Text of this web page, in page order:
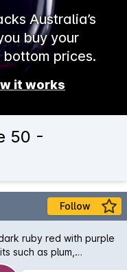
Australia’s
buy your
prices.
it works
50 -
Follow
ruby red with purple
such as plum,
complex palate